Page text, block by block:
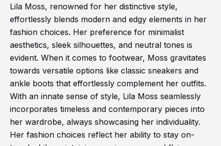
Lila Moss, renowned for her distinctive style,
effortlessly blends modern and edgy elements in her
fashion choices. Her preference for minimalist
aesthetics, sleek silhouettes, and neutral tones is
evident. When it comes to footwear, Moss gravitates
towards versatile options like classic sneakers and
ankle boots that effortlessly complement her outfits.
With an innate sense of style, Lila Moss seamlessly
incorporates timeless and contemporary pieces into
her wardrobe, always showcasing her individuality.
Her fashion choices reflect her ability to stay on-